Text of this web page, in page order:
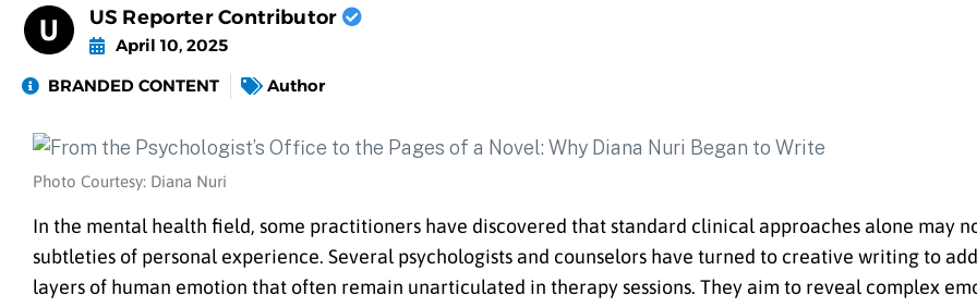
US Reporter Contributor
April 10, 2025
BRANDED CONTENT
Author
Photo Courtesy: Diana Nuri
In the mental health field, some practitioners have discovered that standard clinical approaches alone may
subtleties of personal experience. Several psychologists and counselors have turned to creative writing to
layers of human emotion that often remain unarticulated in therapy sessions. They aim to reveal complex